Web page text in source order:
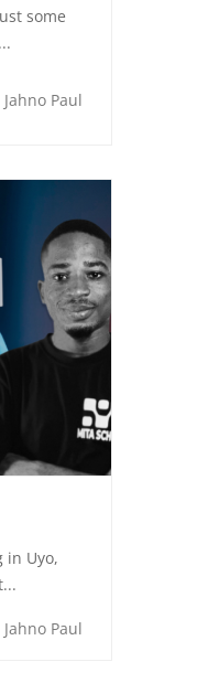
some
Jahno Paul
in Uyo,
Jahno Paul